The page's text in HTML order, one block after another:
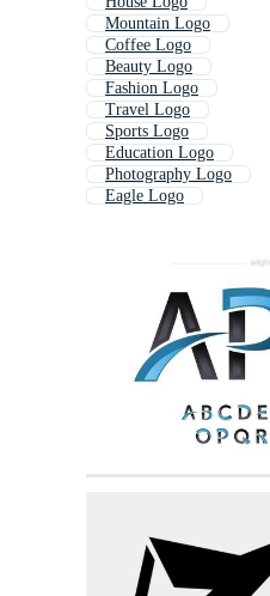
Mountain Logo
Coffee Logo
Beauty Logo
Fashion Logo
Travel Logo
Sports Logo
Education Logo
Photography Logo
Eagle Logo